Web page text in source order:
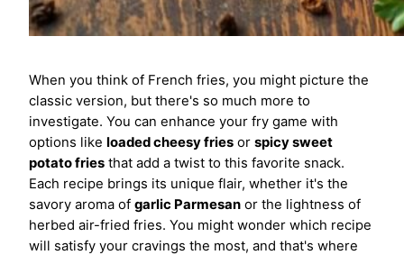
When you think of French fries, you might picture the
classic version, but there's so much more to
investigate. You can enhance your fry game with
options like loaded cheesy fries or spicy sweet
potato fries that add a twist to this favorite snack.
Each recipe brings its unique flair, whether it's the
savory aroma of garlic Parmesan or the lightness of
herbed air-fried fries. You might wonder which recipe
will satisfy your cravings the most, and that's where